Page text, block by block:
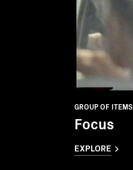
GROUP OF ITEMS
Focus
EXPLORE